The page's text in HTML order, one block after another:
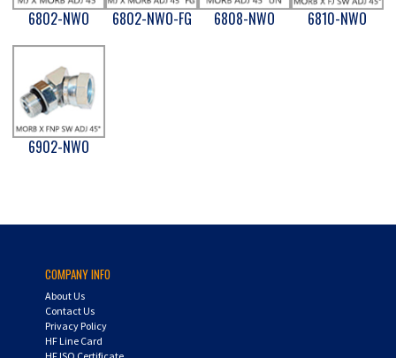
6802-NWO 6802-NWO-FG 6808-NWO 6810-NWO
6902-NWO
COMPANY INFO
About Us
Contact Us
Privacy Policy
HF Line Card
HF ISO Certificate